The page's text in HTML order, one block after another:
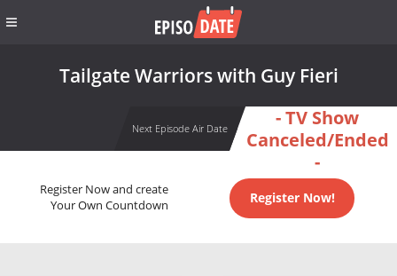
Tailgate Warriors with Guy Fieri
Next Episode Air Date
- TV Show
Canceled/Ended
-
Register Now and create
Your Own Countdown
Register Now!